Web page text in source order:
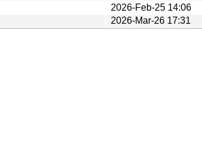
2026-Feb-25 14:06
2026-Mar-26 17:31